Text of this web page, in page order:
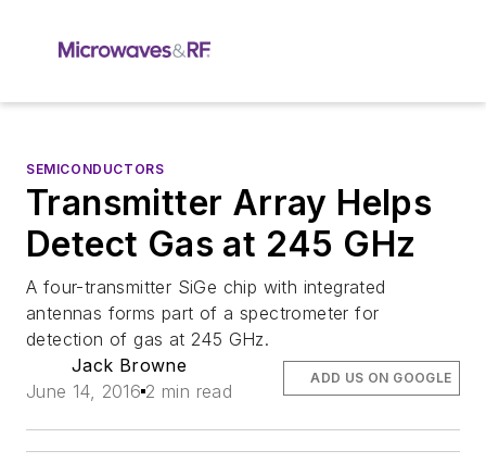
SEMICONDUCTORS
Transmitter Array Helps
Detect Gas at 245 GHz
A four-transmitter SiGe chip with integrated
antennas forms part of a spectrometer for
detection of gas at 245 GHz.
Jack Browne
June 14, 2016 2 min read
ADD US ON GOOGLE